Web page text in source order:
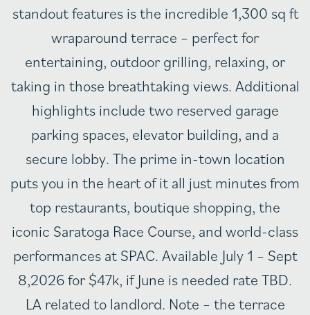
standout features is the incredible 1,300 sq ft
wraparound terrace – perfect for
entertaining, outdoor grilling, relaxing, or
taking in those breathtaking views. Additional
highlights include two reserved garage
parking spaces, elevator building, and a
secure lobby. The prime in-town location
puts you in the heart of it all just minutes from
top restaurants, boutique shopping, the
iconic Saratoga Race Course, and world-class
performances at SPAC. Available July 1 – Sept
8,2026 for $47k, if June is needed rate TBD.
LA related to landlord. Note – the terrace